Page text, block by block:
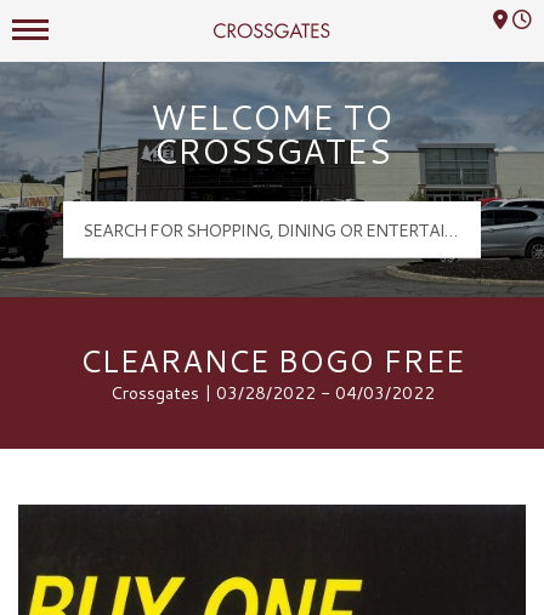
Crossgates Logo
Mall Hours
WELCOME TO
CROSSGATES
CLEARANCE BOGO FREE
Crossgates | 03/28/2022 - 04/03/2022